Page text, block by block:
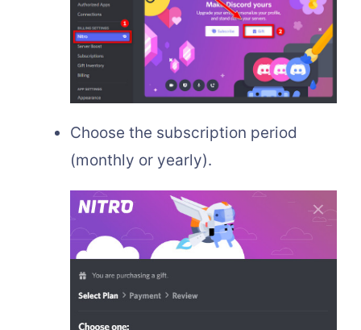
Choose the subscription period
(monthly or yearly).